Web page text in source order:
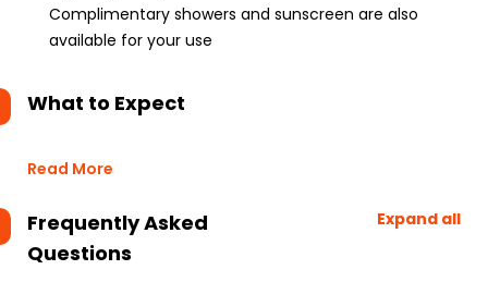
Complimentary showers and sunscreen are also
available for your use
What to Expect
Read More
Frequently Asked
Questions
Expand all